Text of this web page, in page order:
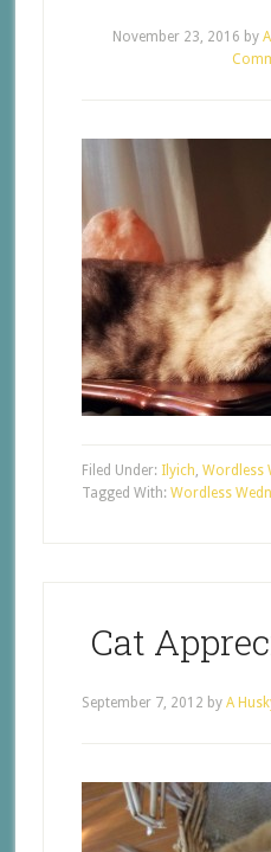
November 23, 2016 by
Filed Under: Ilyich, Wordless
Tagged With: Wordless
Cat
September 7, 2012 by A